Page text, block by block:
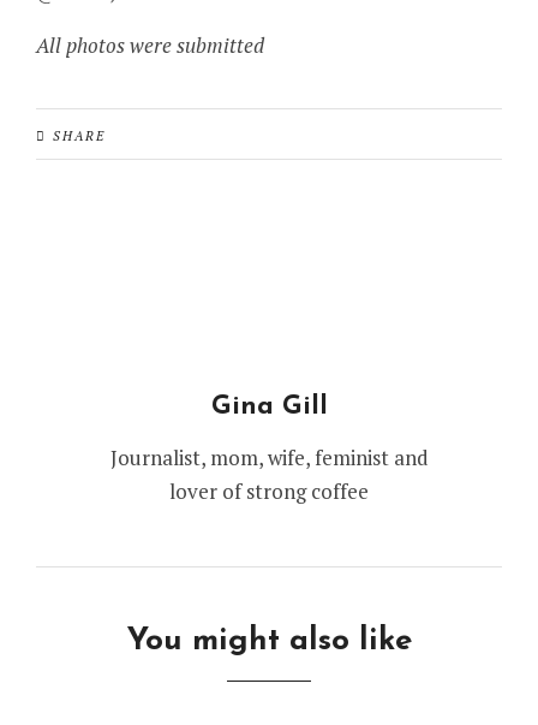
All photos were submitted
SHARE
Gina Gill
Journalist, mom, wife, feminist and
lover of strong coffee
You might also like